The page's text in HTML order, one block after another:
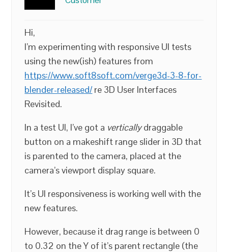
Hi,
I’m experimenting with responsive UI tests
using the new(ish) features from
https://www.soft8soft.com/verge3d-3-8-for-
blender-released/re 3D User Interfaces
Revisited.
In a test UI, I’ve got a verticallydraggable
button on a makeshift range slider in 3D that
is parented to the camera, placed at the
camera’s viewport display square.
It’s UI responsiveness is working well with the
new features.
However, because it drag range is between 0
to 0.32 on the Y of it’s parent rectangle (the